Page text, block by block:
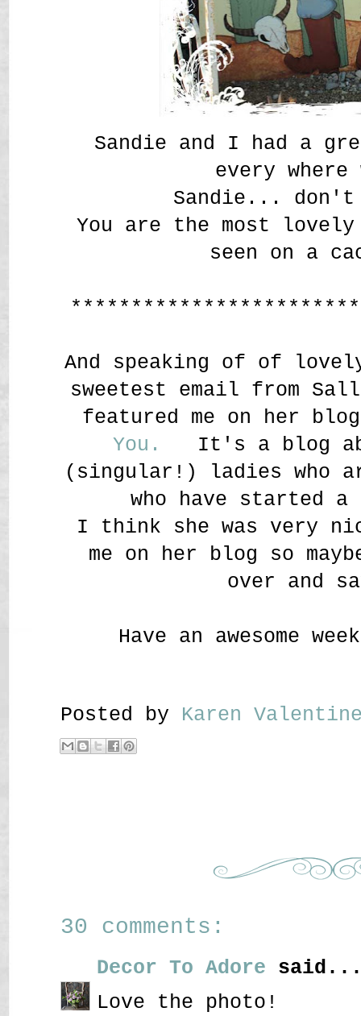
Sandie and I had a
every
Sandie...
You are the most
seen on a
And speaking of of
sweetest email from
featured me on her
You.
It's a blog
(singular!) ladies who
who have started
I think she was very
me on her blog so
over and
Have an awesome
Posted by Karen
30 comments:
Decor To Adore
Love the photo!